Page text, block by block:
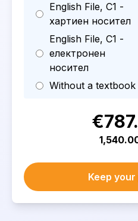
English File, C1 -
хартиен носител
English File, C1 -
електронен
носител
Without a textbook
Keep